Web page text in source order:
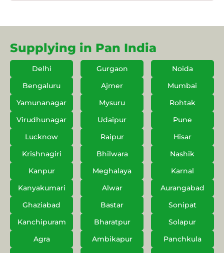
Supplying in Pan India
Delhi Gurgaon
Noida
Bengaluru
Ajmer
Mumbai
Yamunanagar
Mysuru
Rohtak
Virudhunagar
Udaipur
Pune
Lucknow
Raipur
Hisar
Krishnagiri
Bhilwara
Nashik
Kanpur
Meghalaya
Karnal
Kanyakumari
Alwar
Aurangabad
Ghaziabad
Bastar
Sonipat
Kanchipuram
Bharatpur
Solapur
Agra
Ambikapur
Panchkula